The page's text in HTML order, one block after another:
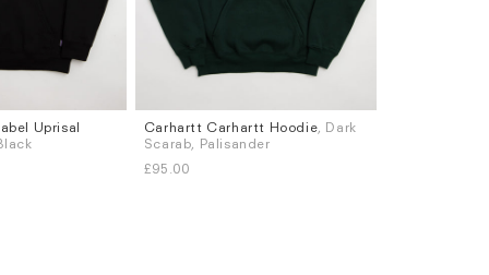
Uprisal
Sizes
S
M L XL
Carhartt Carhartt Hoodie, Dark
Scarab, Palisander
£95.00